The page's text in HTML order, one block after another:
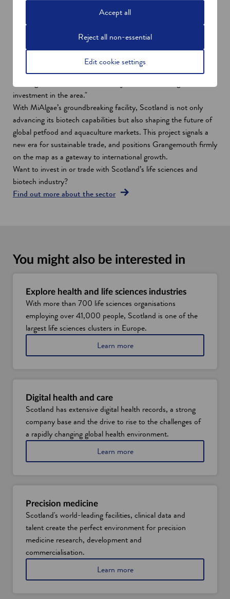
sciences. With Grangemouth emerging as a hub for low-carbon
industries, the region is poised to attract further investment,
create high-quality jobs, and deliver supply chain opportunities
that extend well beyond Scotland’s borders.
Energy Minister Michael Shanks, says: "We’re taking another
step forward as we back the first new project at the site,
creating hundreds of new, decent jobs and attracting further
investment in the area."
With MiAlgae’s groundbreaking facility, Scotland is not only
advancing its biotech capabilities but also shaping the future of
global petfood and aquaculture markets. This project signals a
new era for sustainable trade, and positions Grangemouth firmly
on the map as a gateway to international growth.
Want to invest in or trade with Scotland’s life sciences and
biotech industry?
Find out more about the sector
You might also be interested in
Explore health and life sciences industries
With more than 700 life sciences organisations
employing over 41,000 people, Scotland is one of the
largest life sciences clusters in Europe.
Learn more
Digital health and care
Scotland has extensive digital health records, a strong
company base and the drive to rise to the challenges of
a rapidly changing global health environment.
Learn more
Precision medicine
Scotland's world-leading facilities, clinical data and
talent create the perfect environment for precision
medicine research, development and
commercialisation.
Learn more
Accept all
Reject all non-essential
Edit cookie settings